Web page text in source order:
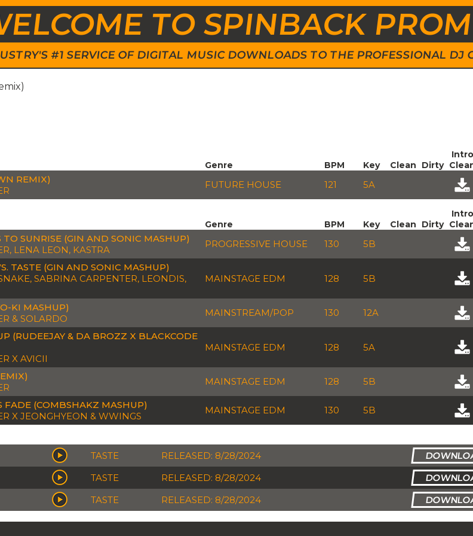
TO SPINBACK
#1 SERVICE OF DIGITAL MUSIC DOWNLOADS TO THE PROFESSIONAL DJ
Genre BPM Key Clean Dirty
Intro
REMIX)
FUTURE HOUSE 121 5A
Genre BPM Key Clean Dirty
Intro
TO SUNRISE (GIN AND SONIC MASHUP)
LENA LEON, KASTRA
PROGRESSIVE HOUSE 130 5B
TASTE (GIN AND SONIC MASHUP)
SABRINA CARPENTER, LEONDIS,
MAINSTAGE EDM 128 5B
KI MASHUP)
& SOLARDO
MAINSTREAM/POP 130 12A
(RUDEEJAY & DA BROZZ X BLACKCODE
X AVICII
MAINSTAGE EDM 128 5A
MAINSTAGE EDM 128 5B
FADE (COMBSHAKZ MASHUP)
X JEONGHYEON & WWINGS
MAINSTAGE EDM 130 5B
TASTE
RELEASED: 8/28/2024
TASTE
RELEASED: 8/28/2024
TASTE RELEASED: 8/28/2024